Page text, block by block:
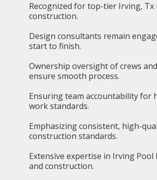
Recognized for top-tier Irving, Tx
construction.
Design consultants remain
start to finish.
Ownership oversight of crews
ensure smooth process.
Ensuring team accountability for
work standards.
Emphasizing consistent, high-
construction standards.
Extensive expertise in Irving Pool
and construction.